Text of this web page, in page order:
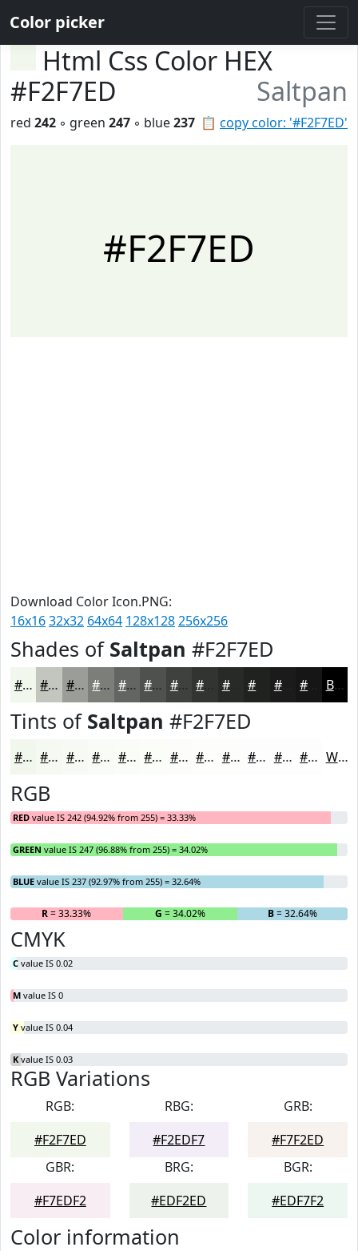
Color picker
Html Css Color HEX
#F2F7ED
Saltpan
📋 copy color: '#F2F7ED'
red 242 ◦ green 247 ◦ blue237
#F2F7ED
Download Color Icon.PNG:
16x1632x32 64x64 128x128256x256
Shades of Saltpan #F2F7ED
#F2F7ED #C2C6BE #9B9E98 #7C7E7A #636562 #4F514E #3F413E #282A28 #1A1B1A Black
Tints of Saltpan #F2F7ED
#F2F7ED #F5F9F1 #F7FAF4 #F9FBF6 #FAFCF8 #FBFDF9 #FCFDFA #FDFDFB #FDFDFC #FDFDFD #FDFDFD #FDFDFD White
RGB
RED value IS 242 (94.92% from 255) = 33.33%
GREEN value IS 247 (96.88% from 255) = 34.02%
BLUE value IS 237 (92.97% from 255) = 32.64%
R= 33.33% G = 34.02% B= 32.64%
CMYK
C value IS 0.02
M value IS 0
Y value IS 0.04
K value IS 0.03
RGB Variations
RGB:
#F2F7ED
RBG:
#F2EDF7
GRB:
#F7F2ED
GBR:
#F7EDF2
BRG:
#EDF2ED
BGR:
#EDF7F2
Color information